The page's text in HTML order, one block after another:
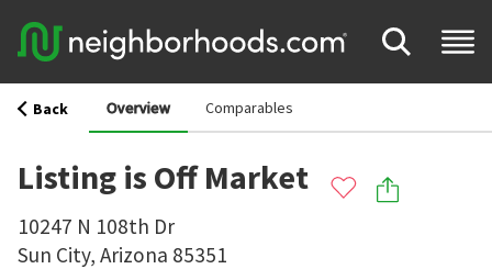
Back Overview Comparables
Listing is Off Market
10247 N 108th Dr
Sun City, Arizona 85351